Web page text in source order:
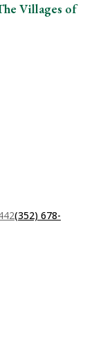
Villages of
(352) 678-